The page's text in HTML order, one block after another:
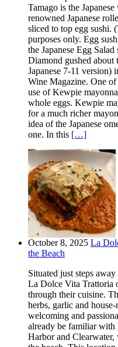
Tamago is the
renowned Japanese
sliced to top egg sushi.
purposes only. Egg
the Japanese Egg
Diamond gushed
Japanese 7-11
Wine Magazine. One of
use of Kewpie
whole eggs. Kewpie
for a much richer
idea of the Japanese
one. In this […]
October 8, 2025 La
the Beach
Situated just steps
La Dolce Vita Trattoria
through their cuisine.
herbs, garlic and
welcoming and
already be familiar with
Harbor and